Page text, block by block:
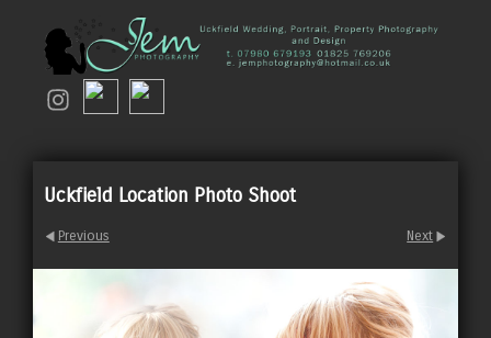
Uckfield Location Photo Shoot
Previous Next